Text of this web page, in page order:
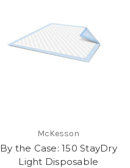
McKesson
By the Case: 150 StayDry
Light Disposable